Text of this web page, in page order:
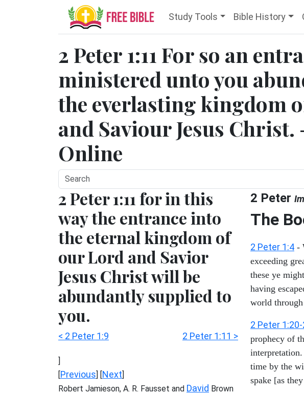
Study Tools Bible History
2 Peter 1:11 For so an
ministered unto you
the everlasting kingdom
and Saviour Jesus Christ.
Online
2 Peter 1:11 for in this
way the entrance into
the eternal kingdom of
our Lord and Savior
Jesus Christ will be
abundantly supplied to
you.
< 2 Peter 1:9 2 Peter 1:11 >
]
[Previous] [Next]
Robert Jamieson, A. R. Fausset and David Brown
2 Peter
The
2 Peter 1:4 -
exceeding
these ye
having
world
2 Peter 1:20-
prophecy of
time by the
spake [as